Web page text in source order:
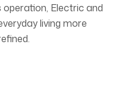
Electric and
living more